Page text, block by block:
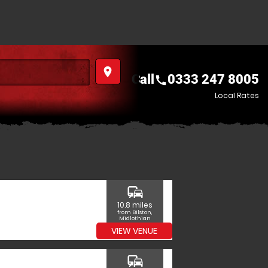
place
Call call0333 247 8005
Local Rates
commute
10.8 miles
from Bilston,
Midlothian
VIEW VENUE
commute